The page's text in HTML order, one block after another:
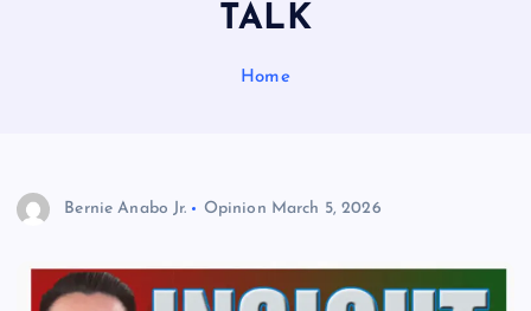
TALK
Home
Bernie Anabo Jr. Opinion March 5, 2026